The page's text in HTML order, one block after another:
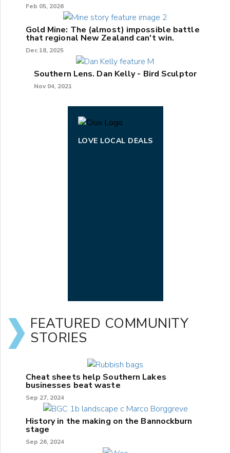
Feb 05, 2026
Gold Mine: The (almost) impossible battle
that regional New Zealand can't win.
Dec 18, 2025
Southern Lens. Dan Kelly - Bird Sculptor
Nov 04, 2021
LOVE LOCAL DEALS
FEATURED COMMUNITY
STORIES
Cheat sheets help Southern Lakes
businesses beat waste
Sep 27, 2024
History in the making on the Bannockburn
stage
Sep 26, 2024